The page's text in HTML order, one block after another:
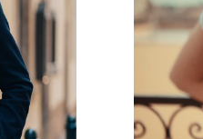
Jaguar
Fashion
37455 6000 53